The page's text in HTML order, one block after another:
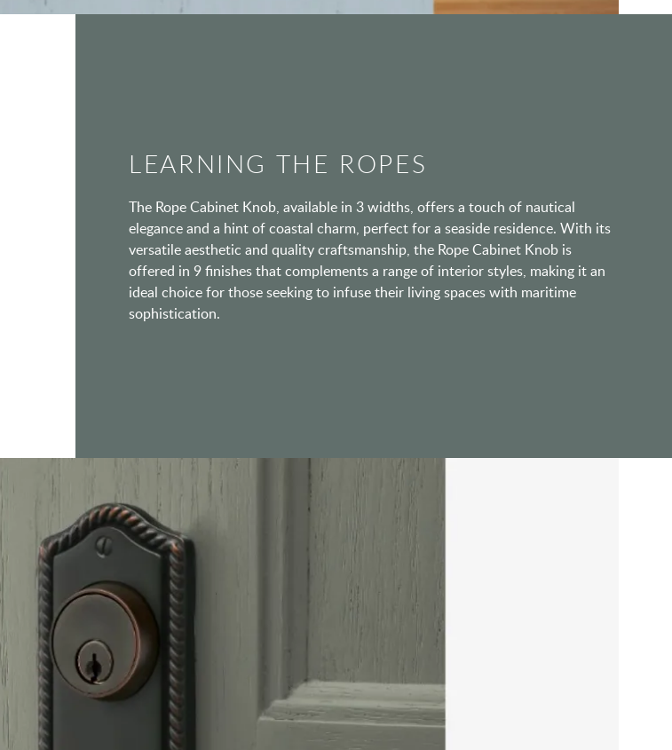
LEARNING THE ROPES
The Rope Cabinet Knob, available in 3 widths, offers a touch of nautical
elegance and a hint of coastal charm, perfect for a seaside residence. With its
versatile aesthetic and quality craftsmanship, the Rope Cabinet Knob is
offered in 9 finishes that complements a range of interior styles, making it an
ideal choice for those seeking to infuse their living spaces with maritime
sophistication.